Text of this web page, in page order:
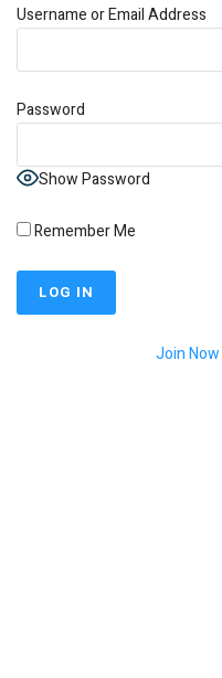
Username or Email Address
Password
Show Password
Remember Me
Join Now